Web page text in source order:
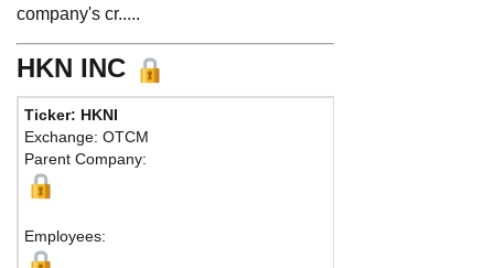
company's cr.....
HKN INC
Ticker: HKNI
Exchange: OTCM
Parent Company:
Employees: